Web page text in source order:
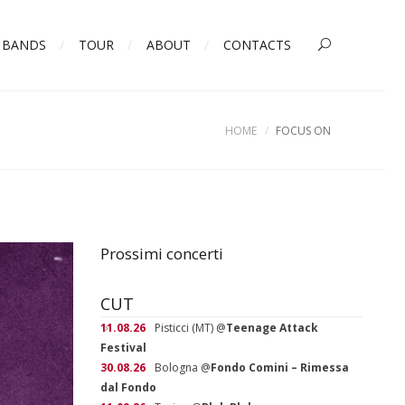
BANDS TOUR ABOUT CONTACTS
HOME FOCUS ON
Prossimi concerti
CUT
11.08.26 Pisticci (MT) @Teenage Attack
Festival
30.08.26
Bologna @Fondo Comini – Rimessa
dal Fondo